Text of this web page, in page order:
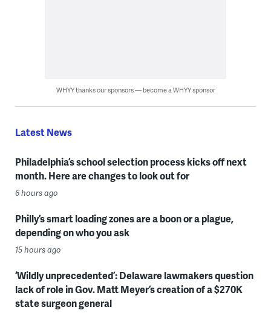
WHYY thanks our sponsors — become a WHYY sponsor
Latest News
Philadelphia’s school selection process kicks off next
month. Here are changes to look out for
6 hours ago
Philly’s smart loading zones are a boon or a plague,
depending on who you ask
15 hours ago
‘Wildly unprecedented’: Delaware lawmakers question
lack of role in Gov. Matt Meyer’s creation of a $270K
state surgeon general